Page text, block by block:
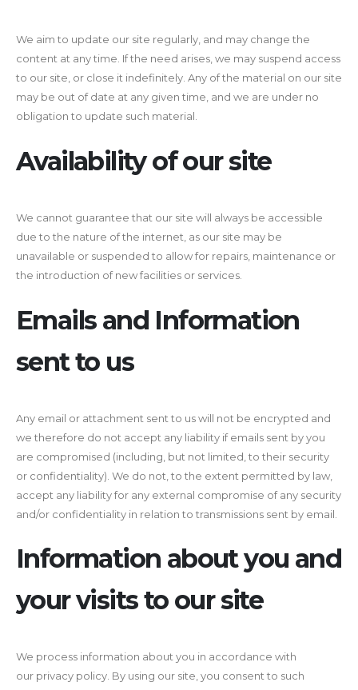
We aim to update our site regularly, and may change the
content at any time. If the need arises, we may suspend access
to our site, or close it indefinitely. Any of the material on our site
may be out of date at any given time, and we are under no
obligation to update such material.
Availability of our site
We cannot guarantee that our site will always be accessible
due to the nature of the internet, as our site may be
unavailable or suspended to allow for repairs, maintenance or
the introduction of new facilities or services.
Emails and Information
sent to us
Any email or attachment sent to us will not be encrypted and
we therefore do not accept any liability if emails sent by you
are compromised (including, but not limited, to their security
or confidentiality). We do not, to the extent permitted by law,
accept any liability for any external compromise of any security
and/or confidentiality in relation to transmissions sent by email.
Information about you and
your visits to our site
We process information about you in accordance with
our privacy policy. By using our site, you consent to such